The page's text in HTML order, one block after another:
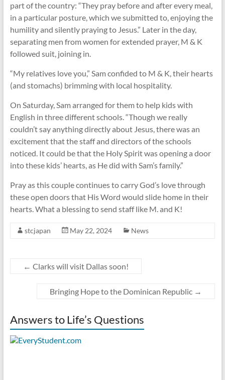
part of the country: “They pray before and after every meal,
in a particular posture, which we submitted to, enjoying the
humility and silently praying to Jesus.” Later in the day,
separating men from women for extended prayer, M & K
followed suit, joining in.
“My relatives love you,” Sam confided to M & K, their hearts
(and stomachs) brimming with local hospitality.
On Saturday, Sam arranged for them to help kids with
English in three different schools. “Though we really
couldn’t say anything directly about Jesus, there was an
excitement that the staff and directors of the schools
noticed. It could be that the Holy Spirit was opening a door
into these kids’ hearts, as He did with Sam’s family.”
Pray as this couple continues to carry God’s love through
these open doors that His Word would slide home in their
hearts. What a blessing to send staff like M. and K!
stcjapan May 22, 2024 News
← Clarks will visit Dallas soon!
Bringing Hope to the Dominican Republic →
Answers to Life’s Questions